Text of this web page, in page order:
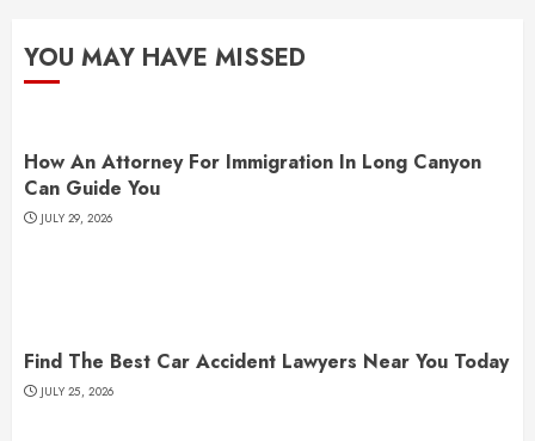
YOU MAY HAVE MISSED
How An Attorney For Immigration In Long Canyon
Can Guide You
JULY 29, 2026
Find The Best Car Accident Lawyers Near You Today
JULY 25, 2026